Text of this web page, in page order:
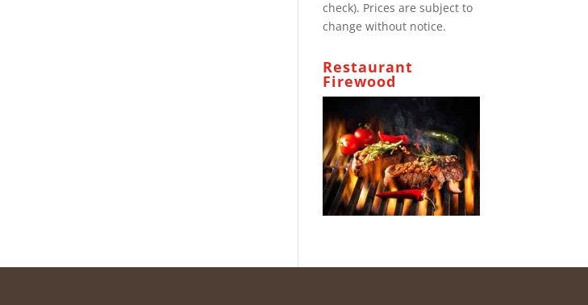
check). Prices are subject to
change without notice.
Restaurant
Firewood